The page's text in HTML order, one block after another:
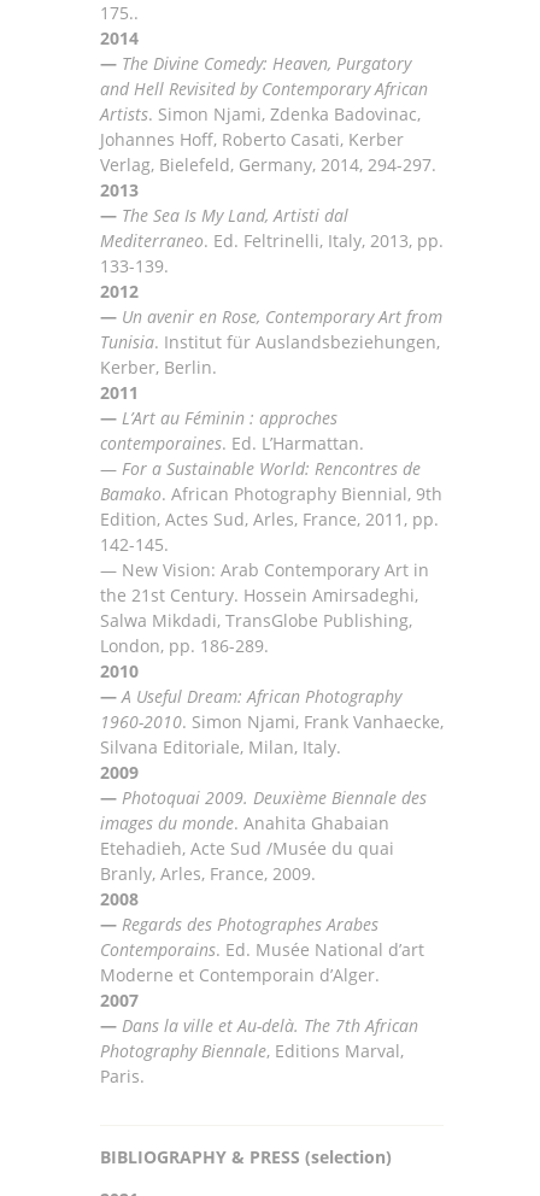
175..
2014
— The Divine Comedy: Heaven, Purgatory
and Hell Revisited by Contemporary African
Artists. Simon Njami, Zdenka Badovinac,
Johannes Hoff, Roberto Casati, Kerber
Verlag, Bielefeld, Germany, 2014, 294-297.
2013
— The Sea Is My Land, Artisti dal
Mediterraneo. Ed. Feltrinelli, Italy, 2013, pp.
133-139.
2012
— Un avenir en Rose, Contemporary Art from
Tunisia. Institut für Auslandsbeziehungen,
Kerber, Berlin.
2011
— L’Art au Féminin : approches
contemporaines. Ed. L’Harmattan.
— For a Sustainable World: Rencontres de
Bamako. African Photography Biennial, 9th
Edition, Actes Sud, Arles, France, 2011, pp.
142-145.
— New Vision: Arab Contemporary Art in
the 21st Century. Hossein Amirsadeghi,
Salwa Mikdadi, TransGlobe Publishing,
London, pp. 186-289.
2010
—A Useful Dream: African Photography
1960-2010. Simon Njami, Frank Vanhaecke,
Silvana Editoriale, Milan, Italy.
2009
— Photoquai 2009. Deuxième Biennale des
images du monde. Anahita Ghabaian
Etehadieh, Acte Sud /Musée du quai
Branly, Arles, France, 2009.
2008
— Regards des Photographes Arabes
Contemporains. Ed. Musée National d’art
Moderne et Contemporain d’Alger.
2007
— Dans la ville et Au-delà. The 7th African
Photography Biennale, Editions Marval,
Paris.
BIBLIOGRAPHY & PRESS (selection)